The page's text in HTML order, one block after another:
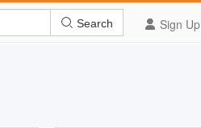
Sign Up
Search